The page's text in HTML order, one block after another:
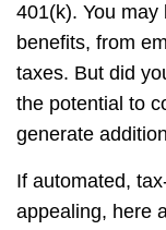
401(k). You
benefits, from
taxes. But did
the potential to
generate
If automated,
appealing, here